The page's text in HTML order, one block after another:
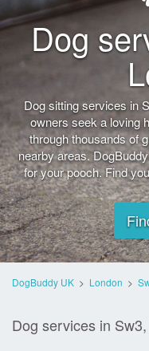
Dog
Dog sitting services in
owners seek a loving
through thousands of
nearby areas.
for your pooch. Find
DogBuddy UK > London >
Dog services in